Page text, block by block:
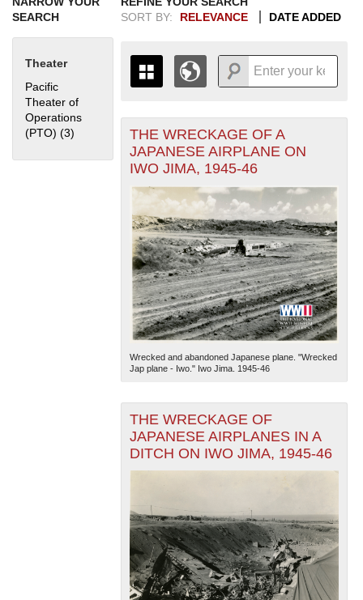
SEARCH
Theater
Pacific
Theater of
Operations
(PTO) (3) Apply Pacific Theater of Operations (PTO) filter
SORT BY:
RELEVANCE DATE ADDED
THE MAP ONLY DISPLAYS
RECORDS THAT HAVE
GEOGRAPHIC INFORMATION.
SWITCH TO THEGRID VIEWTO SEE
ALL RECORDS.
1935
1936
1937
1938
1939
1940
1941
1942
1943
1944
1945
1946
1947
1948
1949
1950
1951
1952
1953
1954
1955
+
-
The National WWII Museum: New Orleans
— Esri, DeLorme, NAVTEQ
THE WRECKAGE OF A
JAPANESE AIRPLANE ON
IWO JIMA, 1945-46
Wrecked and abandoned Japanese plane. "Wrecked
Jap plane - Iwo." Iwo Jima. 1945-46
THE WRECKAGE OF
JAPANESE AIRPLANES IN A
DITCH ON IWO JIMA, 1945-46